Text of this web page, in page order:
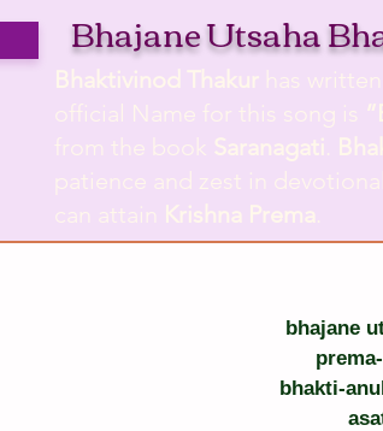
Bhajane Utsaha
Bhaktivinod Thakur has
official Name for this song is
from the book Saranagati
patience and zest in
can attain Krishna Prema
bhajane
bhakti-